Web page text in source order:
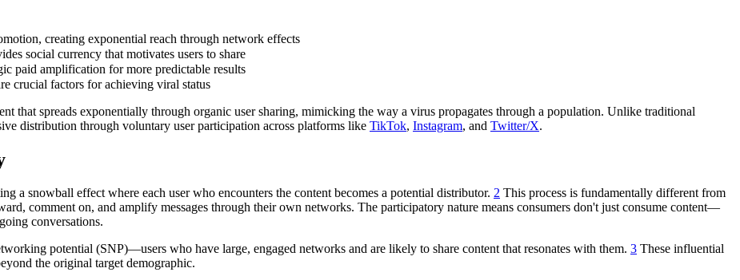
creating exponential reach through network effects
social currency that motivates users to share
paid amplification for more predictable results
crucial factors for achieving viral status
that spreads exponentially through organic user sharing, mimicking the way a virus propagates through a population. Unlike traditional
distribution through voluntary user participation across platforms like TikTok, Instagram, and Twitter/X.
a snowball effect where each user who encounters the content becomes a potential distributor. 2 This process is fundamentally different from
comment on, and amplify messages through their own networks. The participatory nature means consumers don't just consume content—
conversations.
potential (SNP)—users who have large, engaged networks and are likely to share content that resonates with them. 3 These influential
the original target demographic.